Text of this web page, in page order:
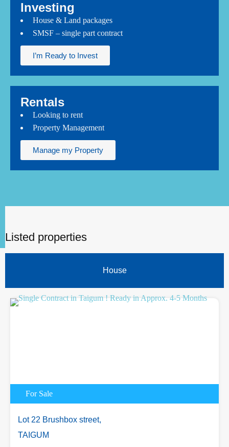
Investing
House & Land packages
SMSF – single part contract
I’m Ready to Invest
Rentals
Looking to rent
Property Management
Manage my Property
Listed properties
House
For Sale
Lot 22 Brushbox street,
TAIGUM